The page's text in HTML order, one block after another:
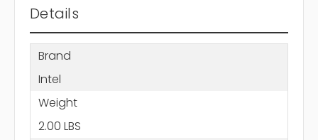
Details
Brand
Intel
Weight
2.00 LBS